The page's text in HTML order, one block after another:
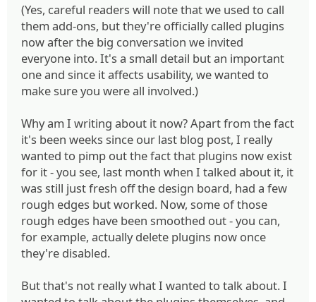
(Yes, careful readers will note that we used to call
them add-ons, but they're officially called plugins
now after the big conversation we invited
everyone into. It's a small detail but an important
one and since it affects usability, we wanted to
make sure you were all involved.)
Why am I writing about it now? Apart from the fact
it's been weeks since our last blog post, I really
wanted to pimp out the fact that plugins now exist
for it - you see, last month when I talked about it, it
was still just fresh off the design board, had a few
rough edges but worked. Now, some of those
rough edges have been smoothed out - you can,
for example, actually delete plugins now once
they're disabled.
But that's not really what I wanted to talk about. I